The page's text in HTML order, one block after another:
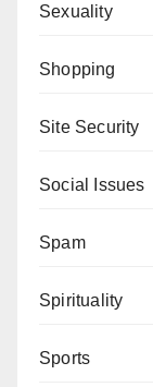
Sexuality
Shopping
Site Security
Social Issues
Spam
Spirituality
Sports